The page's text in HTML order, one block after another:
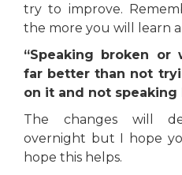
try to improve.
the more you will learn
“Speaking broken
far better than not
on it and not speaking
The changes will
overnight but I hope
hope this helps.